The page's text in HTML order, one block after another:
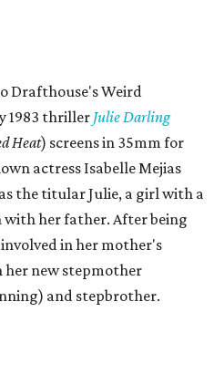
Drafthouse's Weird
1983 thriller Julie Darling
Heat) screens in 35mm for
actress Isabelle Mejias
the titular Julie, a girl with a
with her father. After being
in her mother's
her new stepmother
and stepbrother.